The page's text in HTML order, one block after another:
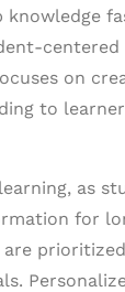
knowledge
centered
on
to
as
for